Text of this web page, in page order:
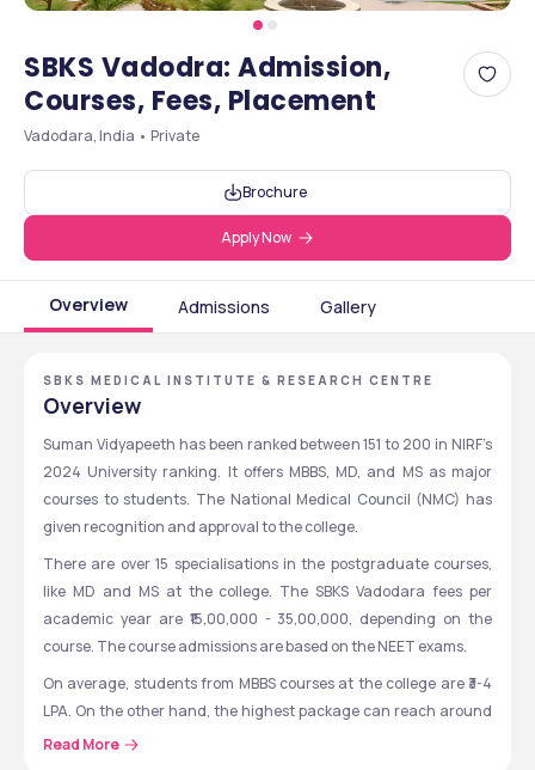
SBKS Vadodra: Admission,
Courses, Fees, Placement
Vadodara, India • Private
Brochure
Apply Now
Overview Admissions Gallery
SBKS MEDICAL INSTITUTE & RESEARCH CENTRE
Overview
Suman Vidyapeeth has been ranked between 151 to 200 in NIRF’s
2024 University ranking. It offers MBBS, MD, and MS as major
courses to students. The National Medical Council (NMC) has
given recognition and approval to the college.
There are over 15 specialisations in the postgraduate courses,
like MD and MS at the college. The SBKS Vadodara fees per
academic year are ₹15,00,000 - 35,00,000, depending on the
course. The course admissions are based on the NEET exams.
On average, students from MBBS courses at the college are ₹3-4
LPA. On the other hand, the highest package can reach around
₹8-12 LPA for some courses.
Read More